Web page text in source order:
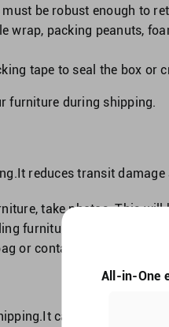
be robust enough to
wrap, packing peanuts,
tape to seal the box or
furniture during shipping.
reduces transit
take photos. This
furniture, label each
or container.Follow
can simplify
All-in-One